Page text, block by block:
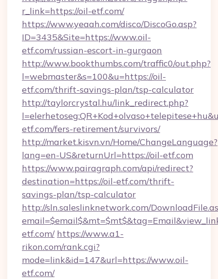
r_link=https://oil-etf.com/
https://www.yeaah.com/disco/DiscoGo.asp?
ID=3435&Site=https://www.oil-
etf.com/russian-escort-in-gurgaon
http://www.bookthumbs.com/traffic0/out.php?
l=webmaster&s=100&u=https://oil-
etf.com/thrift-savings-plan/tsp-calculator
http://taylorcrystal.hu/link_redirect.php?
etf.com/fers-retirement/survivors/
http://market.kisvn.vn/Home/ChangeLanguage?
lang=en-US&returnUrl=https://oil-etf.com
https://www.pairagraph.com/api/redirect?
destination=https://oil-etf.com/thrift-
savings-plan/tsp-calculator
http://sln.saleslinknetwork.com/
etf.com/ https://www.a1-
rikon.com/rank.cgi?
mode=link&id=147&url=https://www.oil-
etf.com/